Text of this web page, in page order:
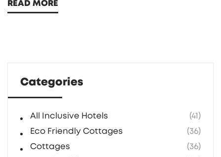
owners. In this exploration, we will delve into
that influence the vertical expansion of
cottages.
READ MORE
Categories
All Inclusive Hotels
(41)
Eco Friendly Cottages
(36)
Cottages
(36)